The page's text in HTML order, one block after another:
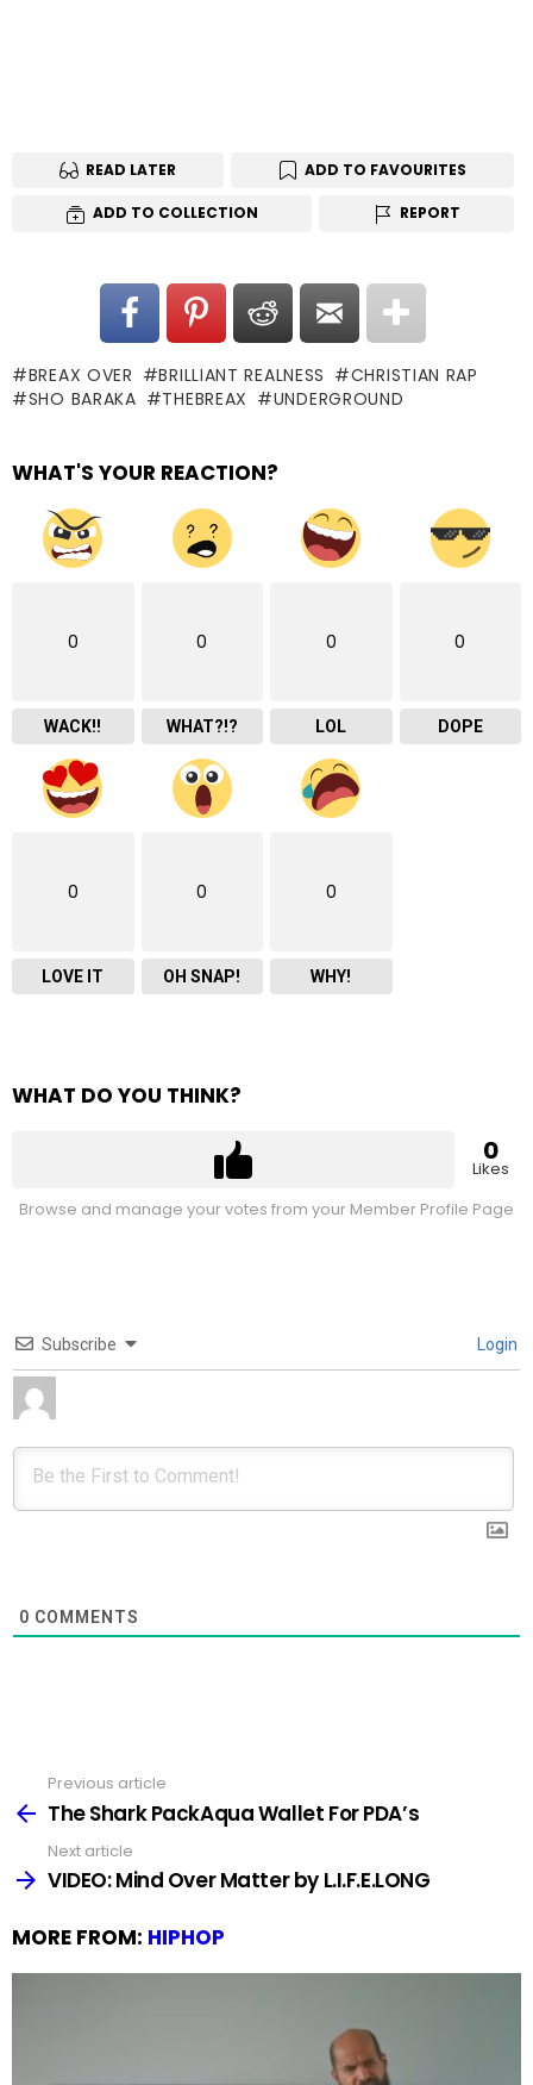
READ LATER ADD TO FAVOURITES
ADD TO COLLECTION REPORT
BREAX OVER BRILLIANT REALNESS
CHRISTIAN RAP
SHO BARAKA
THEBREAX UNDERGROUND
WHAT'S YOUR REACTION?
0
WACK!!
0
WHAT?!?
0
LOL
0
DOPE
0
LOVE IT
0
OH SNAP!
0
WHY!
WHAT DO YOU THINK?
0
Likes
Browse and manage your votes from your Member Profile Page
Subscribe Login
0 COMMENTS
more
Previous article
The Shark PackAqua Wallet For PDA’s
Next article
VIDEO: Mind Over Matter by L.I.F.E.LONG
MORE FROM: HIPHOP